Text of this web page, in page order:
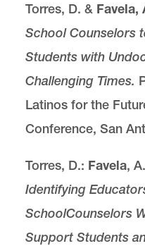
Torres, D. & Favela,
School Counselors
Students with
Challenging Times.
Latinos for the
Conference, San
Torres, D.: Favela,
Identifying
SchoolCounselors
Support Students